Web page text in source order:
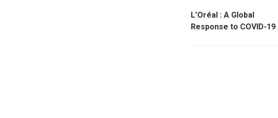
L’Oréal : A Global
Response to COVID-19